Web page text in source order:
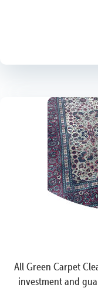
All Green Carpet
investment and